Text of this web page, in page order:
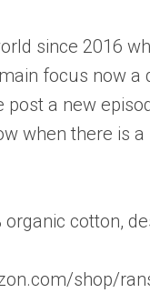
since 2016
focus now a
a new
when there is a
cotton,
shop/